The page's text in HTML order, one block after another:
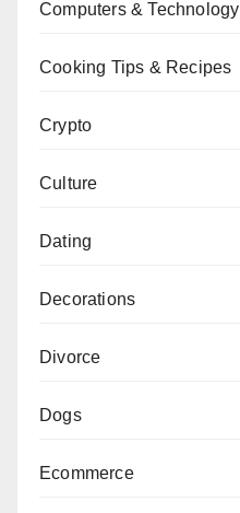
Computers & Technology
Cooking Tips & Recipes
Crypto
Culture
Dating
Decorations
Divorce
Dogs
Ecommerce